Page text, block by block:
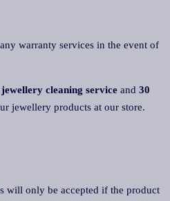
warranty services in the event of
cleaning service and 30
jewellery products at our store.
will only be accepted if the product